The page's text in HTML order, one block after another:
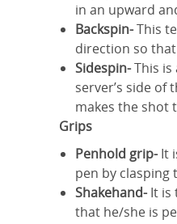
in an upward
Backspin-This
direction so
Sidespin-This is
server’s side of
makes the shot
Grips
Penhold grip-It
pen by
Shakehand-It is
that he/she is